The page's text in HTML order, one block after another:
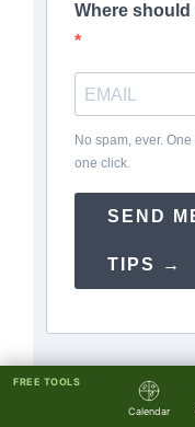
FREE TOOLS
Calendar
Where
No spam, ever.
one click.
SEND
TIPS →